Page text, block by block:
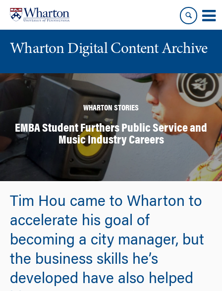
content
main
menu
Wharton Digital Content Archive
WHARTON STORIES
EMBA Student Furthers Public Service and
Music Industry Careers
Tim Hou came to Wharton to
accelerate his goal of
becoming a city manager, but
the business skills he’s
developed have also helped